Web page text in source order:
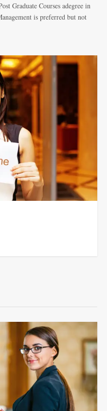
Graduate Courses adegree in
is preferred but not